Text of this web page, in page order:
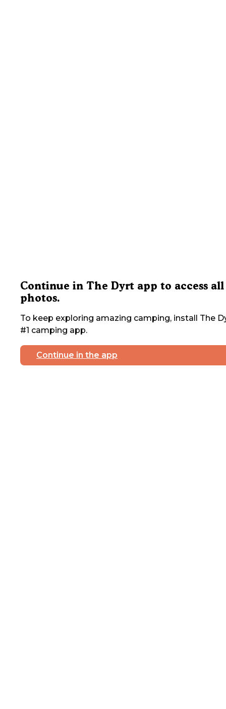
Continue in The Dyrt app to access all
photos.
To keep exploring amazing camping, install The
#1 camping app.
Continue in the app